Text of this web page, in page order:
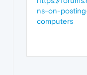
ns-on-
computers